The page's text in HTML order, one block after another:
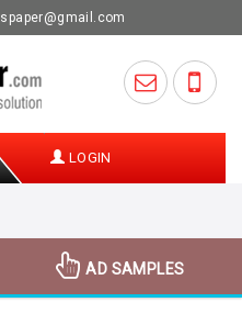
LOGIN
AD SAMPLES